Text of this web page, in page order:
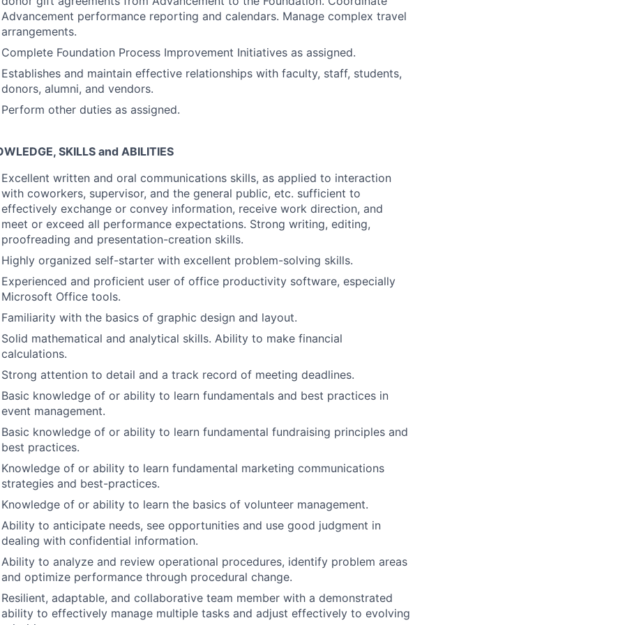
Advancement performance reporting and calendars. Manage complex travel
arrangements.
Complete Foundation Process Improvement Initiatives as assigned.
Establishes and maintain effective relationships with faculty, staff, students,
donors, alumni, and vendors.
Perform other duties as assigned.
, SKILLS and ABILITIES
Excellent written and oral communications skills, as applied to interaction
with coworkers, supervisor, and the general public, etc. sufficient to
effectively exchange or convey information, receive work direction, and
meet or exceed all performance expectations. Strong writing, editing,
proofreading and presentation-creation skills.
Highly organized self-starter with excellent problem-solving skills.
Experienced and proficient user of office productivity software, especially
Microsoft Office tools.
Familiarity with the basics of graphic design and layout.
Solid mathematical and analytical skills. Ability to make financial
calculations.
Strong attention to detail and a track record of meeting deadlines.
Basic knowledge of or ability to learn fundamentals and best practices in
event management.
Basic knowledge of or ability to learn fundamental fundraising principles and
best practices.
Knowledge of or ability to learn fundamental marketing communications
strategies and best-practices.
Knowledge of or ability to learn the basics of volunteer management.
Ability to anticipate needs, see opportunities and use good judgment in
dealing with confidential information.
Ability to analyze and review operational procedures, identify problem areas
and optimize performance through procedural change.
Resilient, adaptable, and collaborative team member with a demonstrated
ability to effectively manage multiple tasks and adjust effectively to evolving